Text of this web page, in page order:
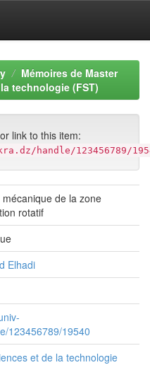
Mémoires de Master
technologie (FST)
link to this item:
handle/123456789/
de la zone
rotatif
Elhadi
123456789/19540
et de la technologie